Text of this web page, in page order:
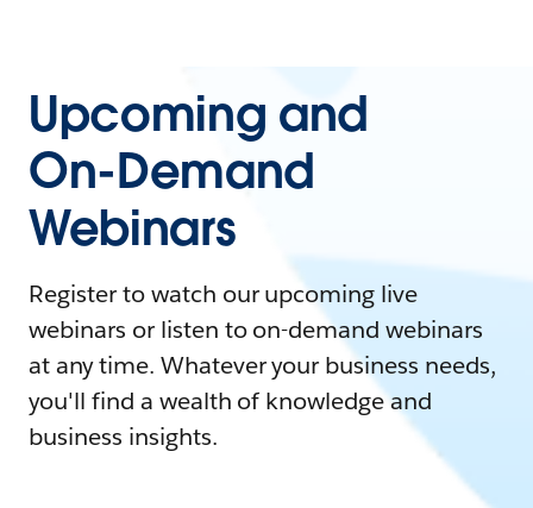
Upcoming and
On-Demand
Webinars
Register to watch our upcoming live
webinars or listen to on-demand webinars
at any time. Whatever your business needs,
you'll find a wealth of knowledge and
business insights.